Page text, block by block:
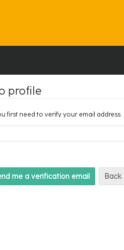
profile
first need to verify your email address.
Back